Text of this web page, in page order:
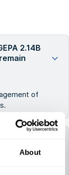
About
2.14B
of
the